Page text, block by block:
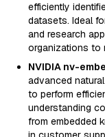
efficiently
datasets. Ideal
and research
organizations to
NVIDIA nv-
advanced
to perform
understanding
from embedded